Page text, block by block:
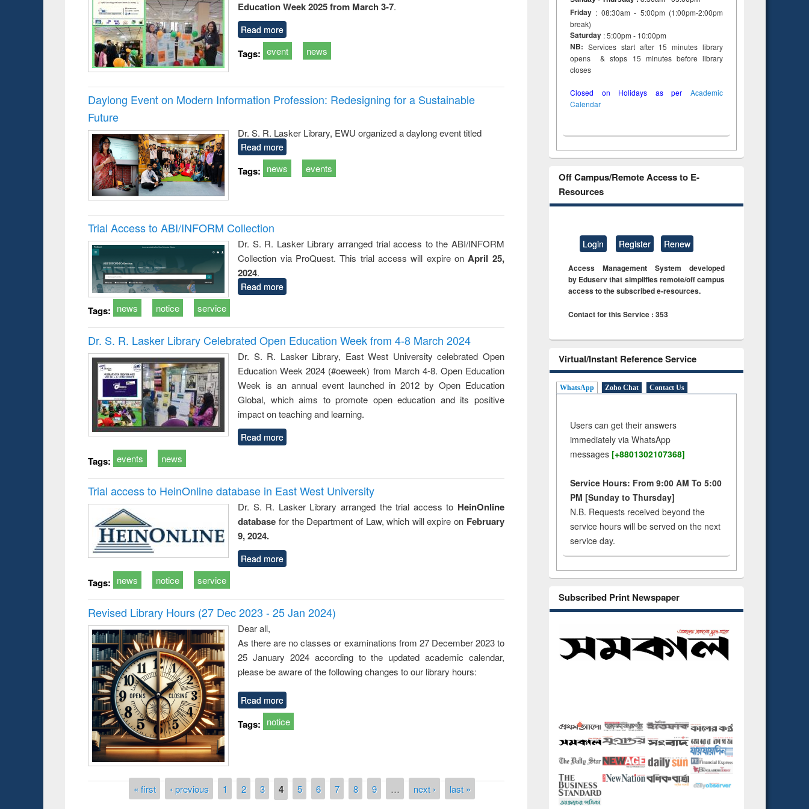
business &
communication
Education Week 2025 from March 3-7.
Read more
Tags: event news
Daylong Event on Modern Information Profession: Redesigning for a Sustainable
Future
Dr. S. R. Lasker Library, EWU organized a daylong event titled
Read more
Tags: news events
Trial Access to ABI/INFORM Collection
Dr. S. R. Lasker Library arranged trial access to the ABI/INFORM
Collection via ProQuest. This trial access will expire on April 25,
2024.
Read more
Tags: news notice service
Dr. S. R. Lasker Library Celebrated Open Education Week from 4-8 March 2024
Dr. S. R. Lasker Library, East West University celebrated Open
Education Week 2024 (#oeweek) from March 4-8. Open Education
Week is an annual event launched in 2012 by Open Education
Global, which aims to promote open education and its positive
impact on teaching and learning.
Read more
Tags: events news
Trial access to HeinOnline database in East West University
Dr. S. R. Lasker Library arranged the trial access to HeinOnline
database for the Department of Law, which will expire on February
9, 2024.
Read more
Tags: news notice service
Revised Library Hours (27 Dec 2023 - 25 Jan 2024)
Dear all,
As there are no classes or examinations from 27 December 2023 to
25 January 2024 according to the updated academic calendar,
please be aware of the following changes to our library hours:
Read more
Tags: notice
« first ‹ previous 1 2 3 4 5 6 7 8 9 … next › last »
Friday : 08:30am - 5:00pm (1:00pm-2:00pm
break)
Saturday : 5:00pm - 10:00pm
NB: Services start after 15 minutes library
opens & stops 15 minutes before library
closes
Closed on Holidays as per Academic
Calendar
Off Campus/Remote Access to E-
Resources
Login Register Renew
Access Management System developed
by Eduserv that simplifies remote/off campus
access to the subscribed e-resources.
Contact for this Service : 353
Virtual/Instant Reference Service
WhatsApp Zoho Chat Contact Us
Users can get their answers
immediately via WhatsApp
messages [+8801302107368]
Service Hours: From 9:00 AM To 5:00
PM [Sunday to Thursday]
N.B. Requests received beyond the
service hours will be served on the next
service day.
Subscribed Print Newspaper